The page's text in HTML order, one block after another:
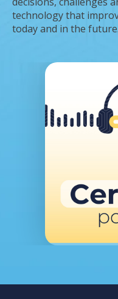
technology that
today and in the future.